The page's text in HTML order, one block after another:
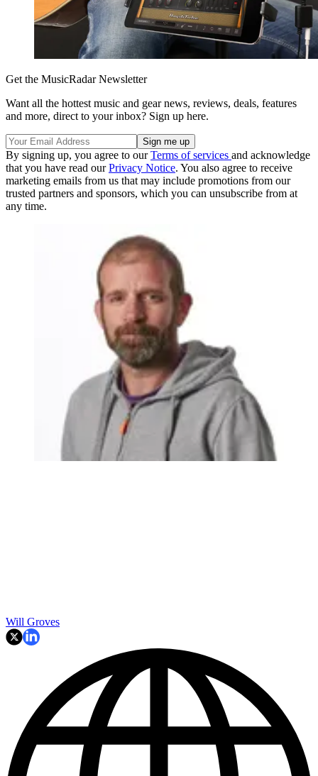
Get the MusicRadar Newsletter
Want all the hottest music and gear news, reviews, deals, features
and more, direct to your inbox? Sign up here.
By signing up, you agree to ourTerms of services and acknowledge
that you have read ourPrivacy Notice. You also agree to receive
marketing emails from us that may include promotions from our
trusted partners and sponsors, which you can unsubscribe from at
any time.
Will Groves